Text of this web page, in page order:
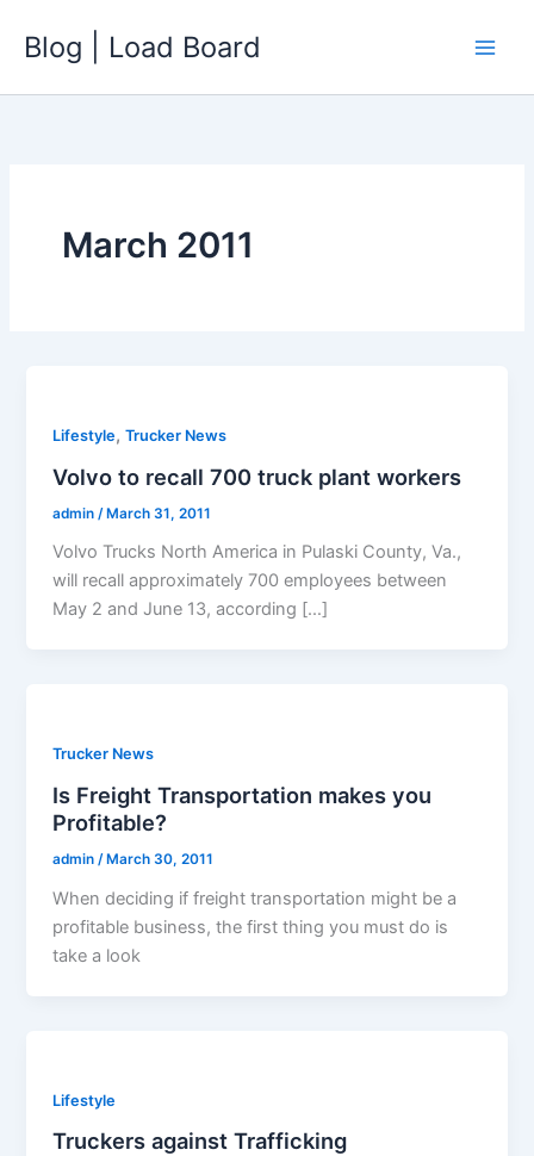
Blog | Load Board
March 2011
Lifestyle,Trucker News
Volvo to recall 700 truck plant workers
admin /March 31, 2011
Volvo Trucks North America in Pulaski County, Va.,
will recall approximately 700 employees between
May 2 and June 13, according […]
Trucker News
Is Freight Transportation makes you
Profitable?
admin/ March 30, 2011
When deciding if freight transportation might be a
profitable business, the first thing you must do is
take a look
Lifestyle
Truckers against Trafficking